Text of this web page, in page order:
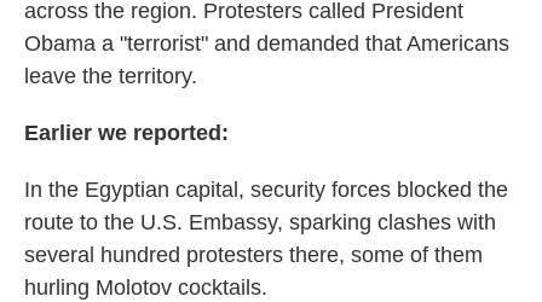
across the region. Protesters called President
Obama a "terrorist" and demanded that Americans
leave the territory.
Earlier we reported:
In the Egyptian capital, security forces blocked the
route to the U.S. Embassy, sparking clashes with
several hundred protesters there, some of them
hurling Molotov cocktails.